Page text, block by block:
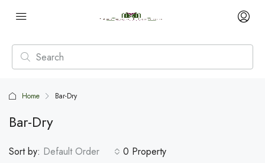
Home Bar-Dry
Bar-Dry
0 Property
Sort by: Default Order